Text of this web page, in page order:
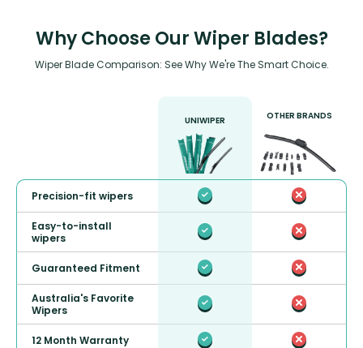
Why Choose Our Wiper Blades?
Wiper Blade Comparison: See Why We're The Smart Choice.
UNIWIPER OTHER BRANDS
Precision-fit wipers
Easy-to-install
wipers
Guaranteed Fitment
Australia's Favorite
Wipers
12 Month Warranty